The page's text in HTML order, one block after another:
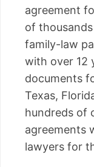
agreement
of
family-law
with over 12
documents
Texas,
hundreds of
agreements
lawyers for